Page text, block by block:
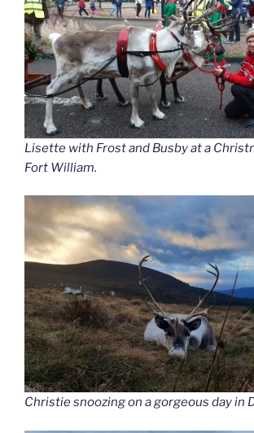
Lisette with Frost and Busby at a
Fort William.
Christie snoozing on a gorgeous day in